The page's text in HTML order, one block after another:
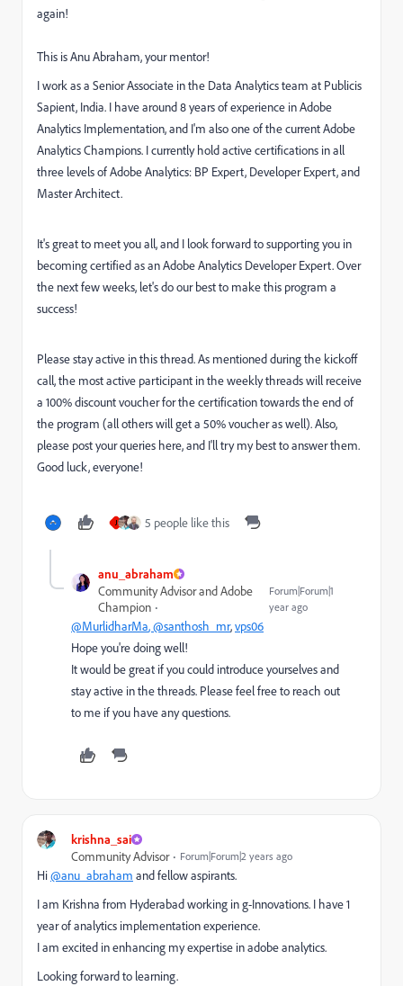
again!
This is Anu Abraham, your mentor!
I work as a Senior Associate in the Data Analytics team at Publicis
Sapient, India. I have around 8 years of experience in Adobe
Analytics Implementation, and I'm also one of the current Adobe
Analytics Champions. I currently hold active certifications in all
three levels of Adobe Analytics: BP Expert, Developer Expert, and
Master Architect.
It's great to meet you all, and I look forward to supporting you in
becoming certified as an Adobe Analytics Developer Expert. Over
the next few weeks, let's do our best to make this program a
success!
Please stay active in this thread. As mentioned during the kickoff
call, the most active participant in the weekly threads will receive
a 100% discount voucher for the certification towards the end of
the program (all others will get a 50% voucher as well). Also,
please post your queries here, and I'll try my best to answer them.
Good luck, everyone!
J 5 people like this
anu_abraham
Community Advisor and Adobe
Champion
Forum|Forum|1
year ago
@MurlidharMa, @santhosh_mr,vps06
Hope you're doing well!
It would be great if you could introduce yourselves and
stay active in the threads. Please feel free to reach out
to me if you have any questions.
krishna_sai
Community Advisor
Forum|Forum|2 years ago
Hi@anu_abraham and fellow aspirants.
I am Krishna from Hyderabad working in g-Innovations. I have 1
year of analytics implementation experience.
I am excited in enhancing my expertise in adobe analytics.
Looking forward to learning.